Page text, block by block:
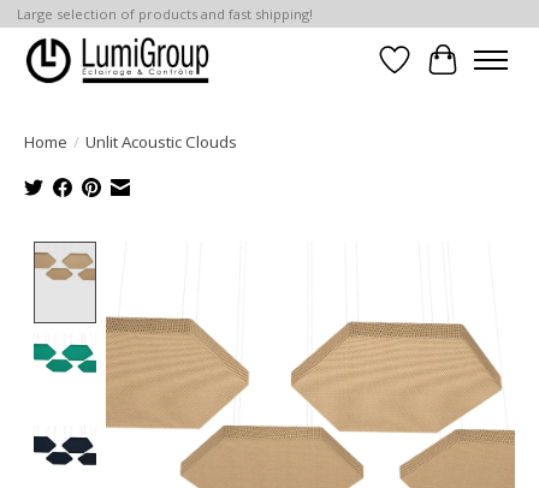
Large selection of products and fast shipping!
Wish List
Cart
Home / Unlit Acoustic Clouds